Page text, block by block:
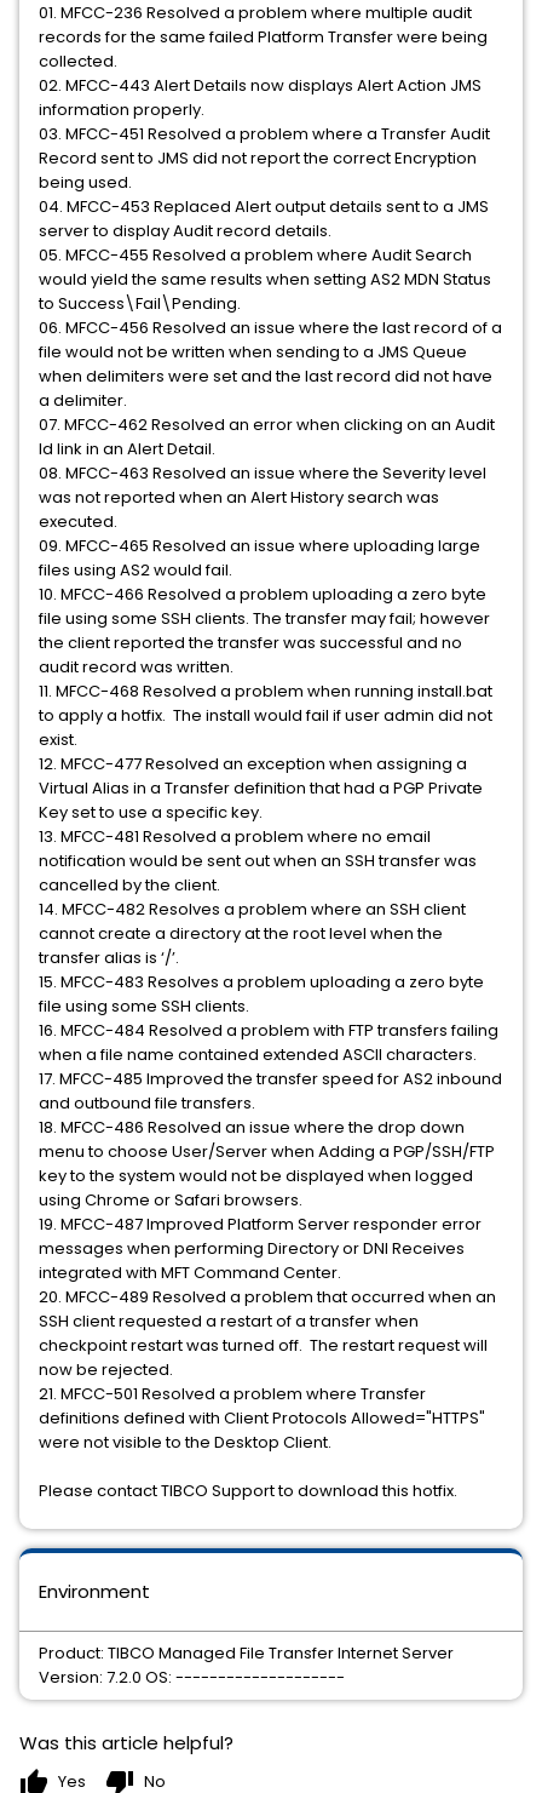
01. MFCC-236 Resolved a problem where multiple audit
records for the same failed Platform Transfer were being
collected.
02. MFCC-443 Alert Details now displays Alert Action JMS
information properly.
03. MFCC-451 Resolved a problem where a Transfer Audit
Record sent to JMS did not report the correct Encryption
being used.
04. MFCC-453 Replaced Alert output details sent to a JMS
server to display Audit record details.
05. MFCC-455 Resolved a problem where Audit Search
would yield the same results when setting AS2 MDN Status
to Success\Fail\Pending.
06. MFCC-456 Resolved an issue where the last record of a
file would not be written when sending to a JMS Queue
when delimiters were set and the last record did not have
a delimiter.
07. MFCC-462 Resolved an error when clicking on an Audit
Id link in an Alert Detail.
08. MFCC-463 Resolved an issue where the Severity level
was not reported when an Alert History search was
executed.
09. MFCC-465 Resolved an issue where uploading large
files using AS2 would fail.
10. MFCC-466 Resolved a problem uploading a zero byte
file using some SSH clients. The transfer may fail; however
the client reported the transfer was successful and no
audit record was written.
11. MFCC-468 Resolved a problem when running install.bat
to apply a hotfix. The install would fail if user admin did not
exist.
12. MFCC-477 Resolved an exception when assigning a
Virtual Alias in a Transfer definition that had a PGP Private
Key set to use a specific key.
13. MFCC-481 Resolved a problem where no email
notification would be sent out when an SSH transfer was
cancelled by the client.
14. MFCC-482 Resolves a problem where an SSH client
cannot create a directory at the root level when the
transfer alias is ‘/’.
15. MFCC-483 Resolves a problem uploading a zero byte
file using some SSH clients.
16. MFCC-484 Resolved a problem with FTP transfers failing
when a file name contained extended ASCII characters.
17. MFCC-485 Improved the transfer speed for AS2 inbound
and outbound file transfers.
18. MFCC-486 Resolved an issue where the drop down
menu to choose User/Server when Adding a PGP/SSH/FTP
key to the system would not be displayed when logged
using Chrome or Safari browsers.
19. MFCC-487 Improved Platform Server responder error
messages when performing Directory or DNI Receives
integrated with MFT Command Center.
20. MFCC-489 Resolved a problem that occurred when an
SSH client requested a restart of a transfer when
checkpoint restart was turned off. The restart request will
now be rejected.
21. MFCC-501 Resolved a problem where Transfer
definitions defined with Client Protocols Allowed="HTTPS"
were not visible to the Desktop Client.
Please contact TIBCO Support to download this hotfix.
Environment
Product: TIBCO Managed File Transfer Internet Server
Version: 7.2.0 OS: --------------------
Was this article helpful?
thumb_up Yes thumb_down No